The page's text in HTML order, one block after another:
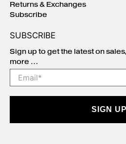
Returns & Exchanges
Subscribe
SUBSCRIBE
Sign up to get the latest on
more …
Email *
SIGN UP